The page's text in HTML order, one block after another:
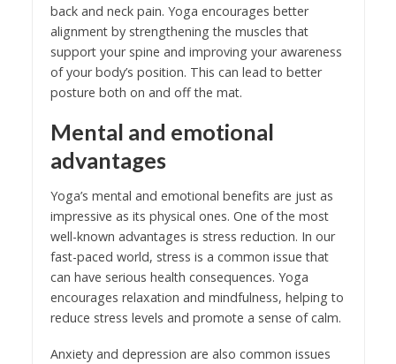
back and neck pain. Yoga encourages better
alignment by strengthening the muscles that
support your spine and improving your awareness
of your body’s position. This can lead to better
posture both on and off the mat.
Mental and emotional
advantages
Yoga’s mental and emotional benefits are just as
impressive as its physical ones. One of the most
well-known advantages is stress reduction. In our
fast-paced world, stress is a common issue that
can have serious health consequences. Yoga
encourages relaxation and mindfulness, helping to
reduce stress levels and promote a sense of calm.
Anxiety and depression are also common issues